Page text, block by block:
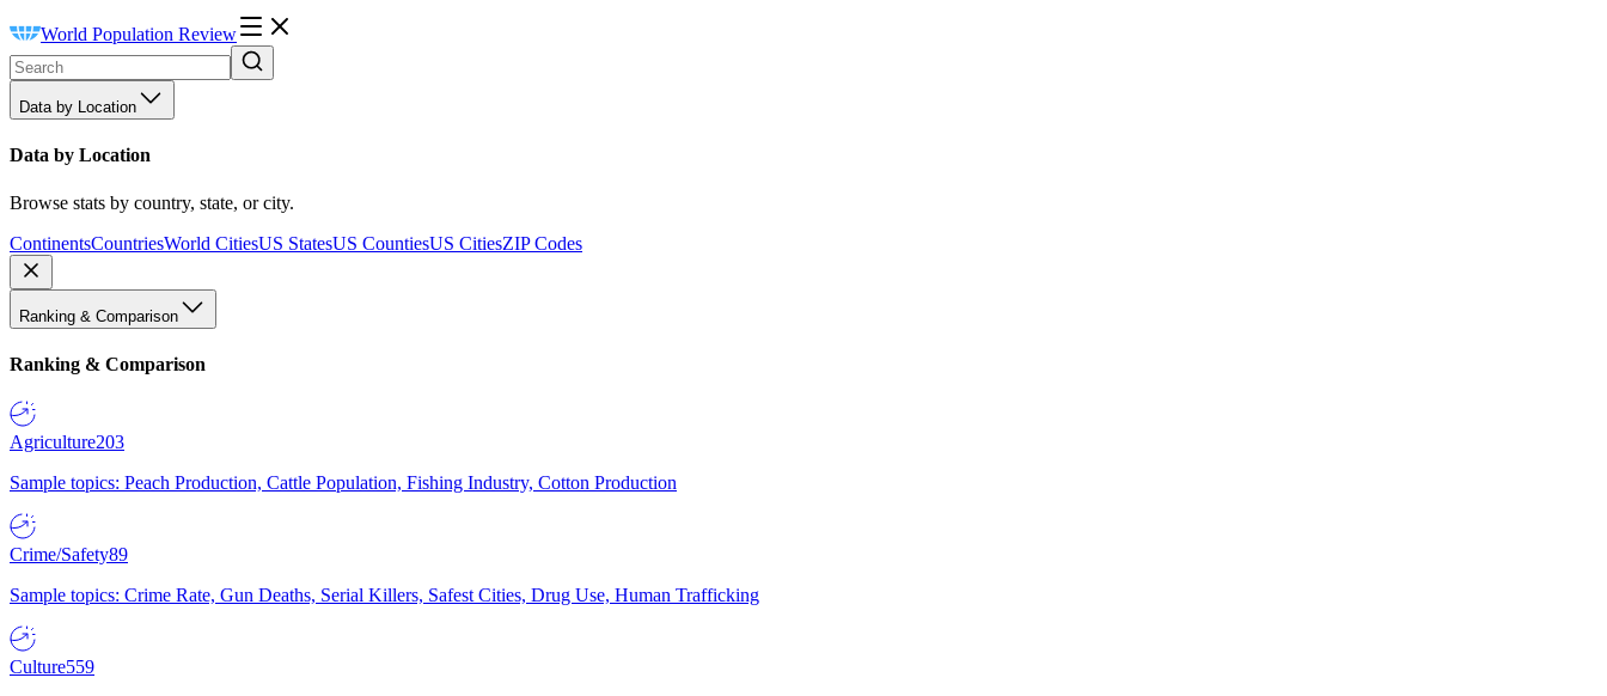
World Population Review
Data by Location
Data by Location
Browse stats by country, state, or city.
ContinentsCountriesWorld CitiesUS StatesUS CountiesUS CitiesZIP Codes
Ranking & Comparison
Ranking & Comparison
Agriculture203
Sample topics: Peach Production, Cattle Population, Fishing Industry, Cotton Production
Crime/Safety89
Sample topics: Crime Rate, Gun Deaths, Serial Killers, Safest Cities, Drug Use, Human Trafficking
Culture559